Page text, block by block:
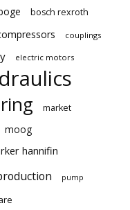
bosch rexroth
couplings
electric motors
market
moog
hannifin
pump